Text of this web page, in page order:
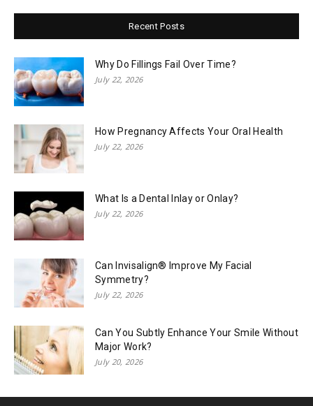
Recent Posts
Why Do Fillings Fail Over Time?
July 22, 2026
How Pregnancy Affects Your Oral Health
July 22, 2026
What Is a Dental Inlay or Onlay?
July 22, 2026
Can Invisalign® Improve My Facial
Symmetry?
July 22, 2026
Can You Subtly Enhance Your Smile Without
Major Work?
July 20, 2026